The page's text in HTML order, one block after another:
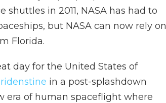
in 2011, NASA has had to
but NASA can now rely on
Florida.
day for the United States of
in a post-splashdown
era of human spaceflight where